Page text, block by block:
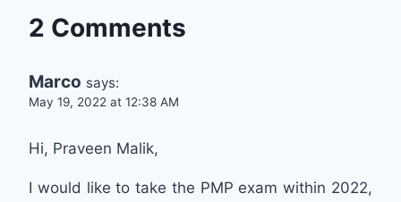
2 Comments
Marco says:
May 19, 2022 at 12:38 AM
Hi, Praveen Malik,
I would like to take the PMP exam within 2022,